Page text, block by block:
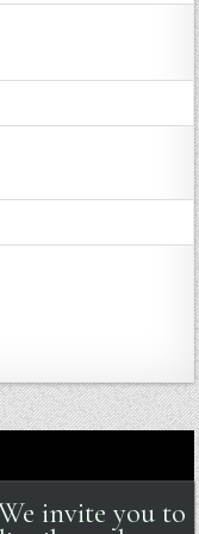
invite you to